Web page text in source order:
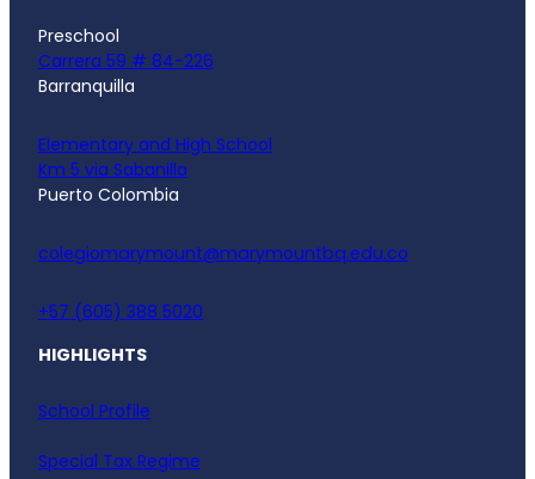
Preschool
Carrera 59 # 84-226
Barranquilla
Elementary and High School
Km 5 via Sabanilla
Puerto Colombia
colegiomarymount@marymountbq.edu.co
+57 (605) 388 5020
HIGHLIGHTS
School Profile
Special Tax Regime